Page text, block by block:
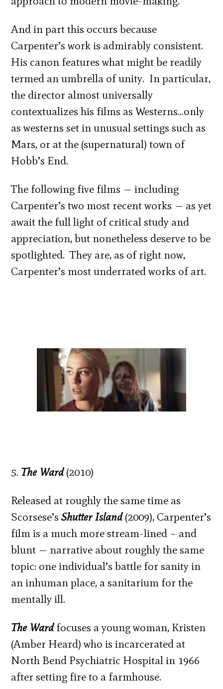
And in part this occurs because
Carpenter’s work is admirably consistent.
His canon features what might be readily
termed an umbrella of unity. In particular,
the director almost universally
contextualizes his films as Westerns…only
as westerns set in unusual settings such as
Mars, or at the (supernatural) town of
Hobb’s End.
The following five films — including
Carpenter’s two most recent works — as yet
await the full light of critical study and
appreciation, but nonetheless deserve to be
spotlighted. They are, as of right now,
Carpenter’s most underrated works of art.
5. The Ward(2010)
Released at roughly the same time as
Scorsese’sShutter Island(2009), Carpenter’s
film is a much more stream-lined – and
blunt — narrative about roughly the same
topic: one individual’s battle for sanity in
an inhuman place, a sanitarium for the
mentally ill.
The Wardfocuses a young woman, Kristen
(Amber Heard) who is incarcerated at
North Bend Psychiatric Hospital in 1966
after setting fire to a farmhouse.